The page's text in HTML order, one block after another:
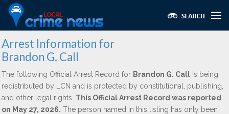
Arrest Information for
Brandon G. Call
The following Official Arrest Record for Brandon G. Call is being
redistributed by LCN and is protected by constitutional, publishing,
and other legal rights. This Official Arrest Record was reported
on May 27, 2026. The person named in this listing has only been